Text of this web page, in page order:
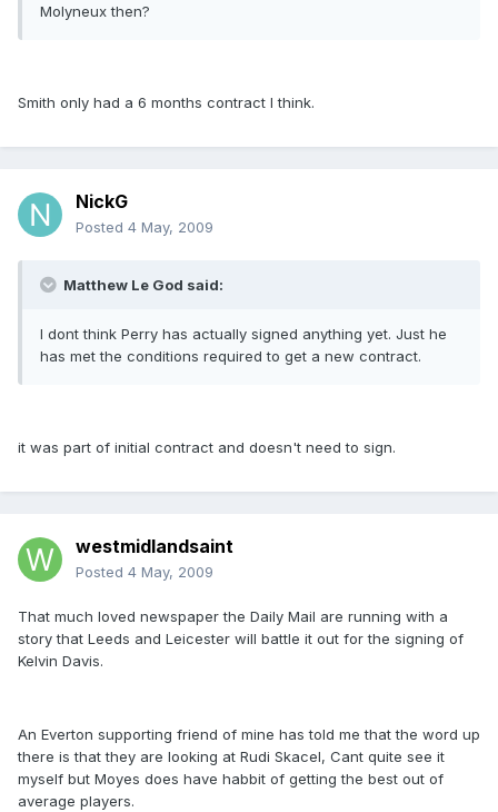
Molyneux then?
Smith only had a 6 months contract I think.
NickG
Posted 4 May, 2009
Matthew Le God said:
I dont think Perry has actually signed anything yet. Just he
has met the conditions required to get a new contract.
it was part of initial contract and doesn't need to sign.
westmidlandsaint
Posted 4 May, 2009
That much loved newspaper the Daily Mail are running with a
story that Leeds and Leicester will battle it out for the signing of
Kelvin Davis.
An Everton supporting friend of mine has told me that the word up
there is that they are looking at Rudi Skacel, Cant quite see it
myself but Moyes does have habbit of getting the best out of
average players.